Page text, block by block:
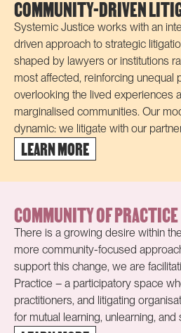
COMMUNITY-DRIVEN
Systemic Justice works with an
driven approach to strategic
shaped by lawyers or institutions
most affected, reinforcing unequal
overlooking the lived experiences
marginalised communities. Our
dynamic: we litigate with our
LEARN MORE
COMMUNITY OF PRACTICE
There is a growing desire within
more community-focused
support this change, we are
Practice – a participatory space
practitioners, and litigating
for mutual learning, unlearning,